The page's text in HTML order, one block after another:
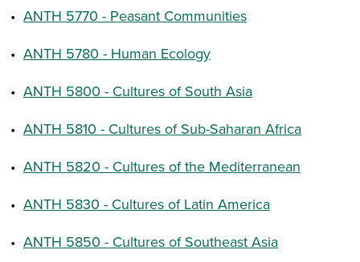
• ANTH 5770 - Peasant Communities
• ANTH 5780 - Human Ecology
• ANTH 5800 - Cultures of South Asia
• ANTH 5810 - Cultures of Sub-Saharan Africa
• ANTH 5820 - Cultures of the Mediterranean
• ANTH 5830 - Cultures of Latin America
• ANTH 5850 - Cultures of Southeast Asia